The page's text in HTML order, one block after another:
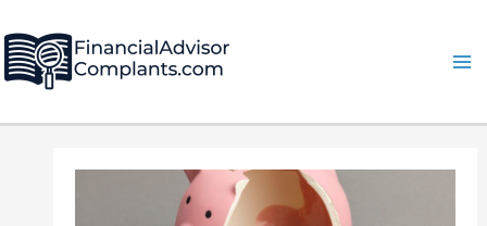
to
content
navigation